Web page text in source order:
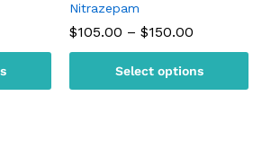
Nitrazepam
$105.00 – $150.00
through
$150.00
Select options